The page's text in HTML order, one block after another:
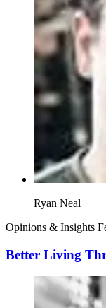
Ryan Neal
Opinions & Insights
Better Living